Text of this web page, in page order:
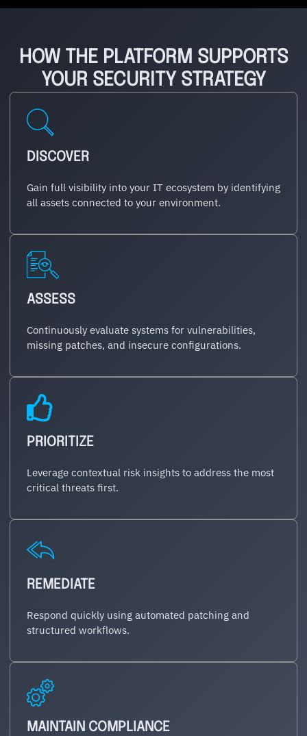
HOW THE PLATFORM SUPPORTS
YOUR SECURITY STRATEGY
DISCOVER
Gain full visibility into your IT ecosystem by identifying
all assets connected to your environment.
ASSESS
Continuously evaluate systems for vulnerabilities,
missing patches, and insecure configurations.
PRIORITIZE
Leverage contextual risk insights to address the most
critical threats first.
REMEDIATE
Respond quickly using automated patching and
structured workflows.
MAINTAIN COMPLIANCE